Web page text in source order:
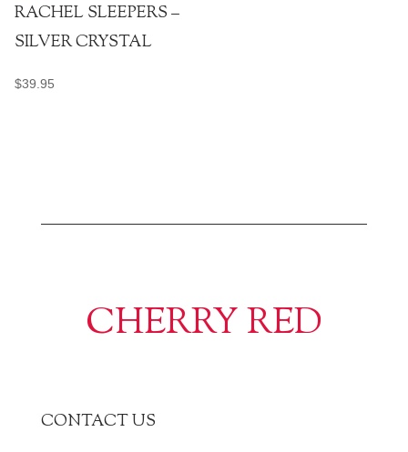
RACHEL SLEEPERS –
SILVER CRYSTAL
$39.95
CHERRY RED
CONTACT US